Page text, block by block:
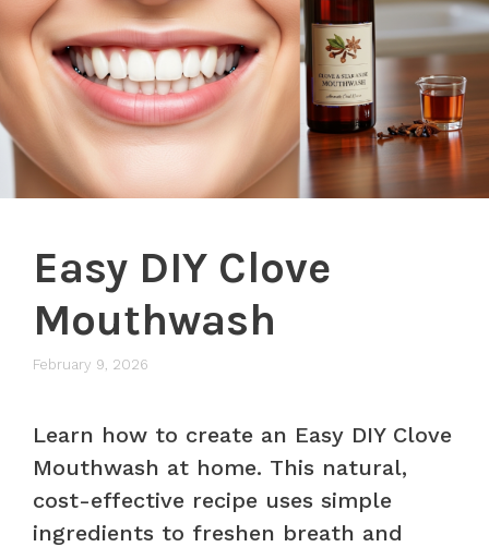
Easy DIY Clove
Mouthwash
February 9, 2026
Learn how to create an Easy DIY Clove
Mouthwash at home. This natural,
cost-effective recipe uses simple
ingredients to freshen breath and